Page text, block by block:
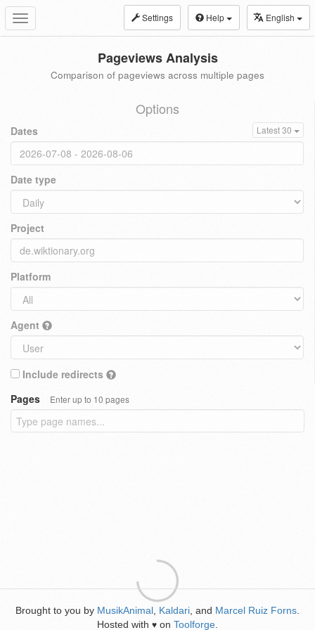
Toggle
navigation
Settings Help English
Pageviews Analysis
Comparison of pageviews across multiple pages
Options
Dates Latest 30
Date type
Project
Platform
Agent
Include redirects
Pages
Enter up to 10 pages
Brought to you by MusikAnimal Kaldari , and Marcel Ruiz Forns
Hosted with ♥ on Toolforge